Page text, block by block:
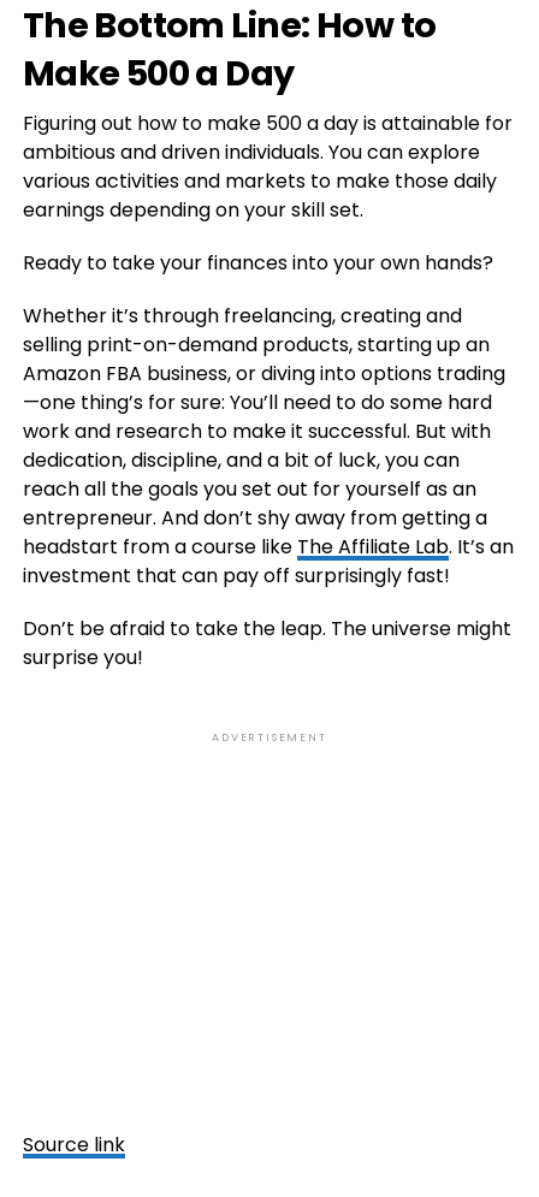
The Bottom Line: How to
Make 500 a Day
Figuring out how to make 500 a day is attainable for
ambitious and driven individuals. You can explore
various activities and markets to make those daily
earnings depending on your skill set.
Ready to take your finances into your own hands?
Whether it’s through freelancing, creating and
selling print-on-demand products, starting up an
Amazon FBA business, or diving into options trading
—one thing’s for sure: You’ll need to do some hard
work and research to make it successful. But with
dedication, discipline, and a bit of luck, you can
reach all the goals you set out for yourself as an
entrepreneur. And don’t shy away from getting a
headstart from a course like The Affiliate Lab. It’s an
investment that can pay off surprisingly fast!
Don’t be afraid to take the leap. The universe might
surprise you!
ADVERTISEMENT
Source link